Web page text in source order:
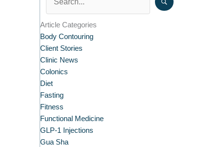
Article Categories
Body Contouring
Client Stories
Clinic News
Colonics
Diet
Fasting
Fitness
Functional Medicine
GLP-1 Injections
Gua Sha